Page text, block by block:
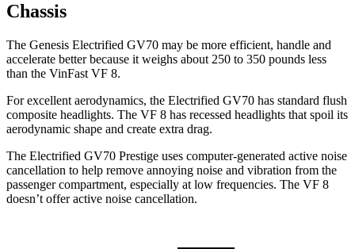
Chassis
The Genesis Electrified GV70 may be more efficient, handle and
accelerate better because it weighs about 250 to 350 pounds less
than the VinFast VF 8.
For excellent aerodynamics, the Electrified GV70 has standard flush
composite headlights. The VF 8 has recessed headlights that spoil its
aerodynamic shape and create extra drag.
The Electrified GV70 Prestige uses computer-generated active noise
cancellation to help remove annoying noise and vibration from the
passenger compartment, especially at low frequencies. The VF 8
doesn’t offer active noise cancellation.